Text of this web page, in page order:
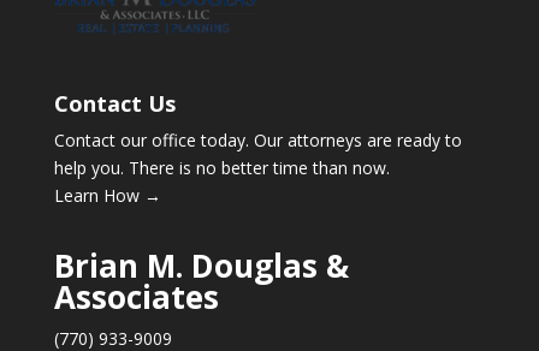
Contact Us
Contact our office today. Our attorneys are ready to
help you. There is no better time than now.
Learn How →
Brian M. Douglas &
Associates
(770) 933-9009